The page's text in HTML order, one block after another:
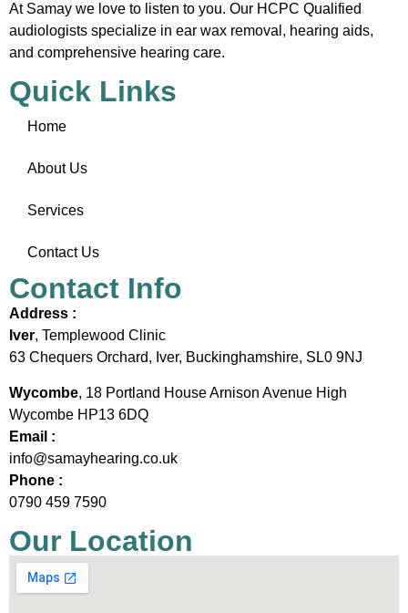
At Samay we love to listen to you. Our HCPC Qualified
audiologists specialize in ear wax removal, hearing aids,
and comprehensive hearing care.
Quick Links
Home
About Us
Services
Contact Us
Contact Info
Address :
Iver, Templewood Clinic
63 Chequers Orchard, Iver, Buckinghamshire, SL0 9NJ
Wycombe, 18 Portland House Arnison Avenue High
Wycombe HP13 6DQ
Email :
info@samayhearing.co.uk
Phone :
0790 459 7590
Our Location